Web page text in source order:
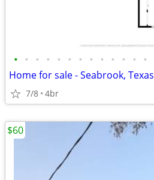
• • • • • • • • • • • • •
Home for sale - Seabrook, Texas
7/8 4br
$60